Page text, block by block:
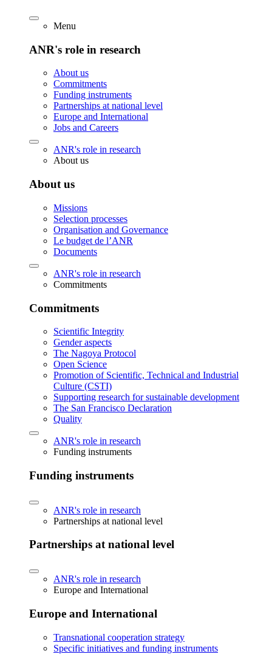
Menu
ANR's role in research
About us
Commitments
Funding instruments
Partnerships at national level
Europe and International
Jobs and Careers
ANR's role in research
About us
About us
Missions
Selection processes
Organisation and Governance
Le budget de l’ANR
Documents
ANR's role in research
Commitments
Commitments
Scientific Integrity
Gender aspects
The Nagoya Protocol
Open Science
Promotion of Scientific, Technical and Industrial
Culture (CSTI)
Supporting research for sustainable development
The San Francisco Declaration
Quality
ANR's role in research
Funding instruments
Funding instruments
ANR's role in research
Partnerships at national level
Partnerships at national level
ANR's role in research
Europe and International
Europe and International
Transnational cooperation strategy
Specific initiatives and funding instruments